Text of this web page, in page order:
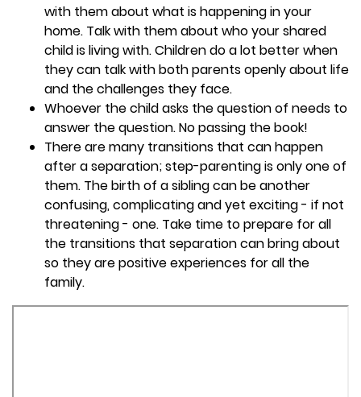
with them about what is happening in your
home. Talk with them about who your shared
child is living with. Children do a lot better when
they can talk with both parents openly about life
and the challenges they face.
Whoever the child asks the question of needs to
answer the question. No passing the book!
There are many transitions that can happen
after a separation; step-parenting is only one of
them. The birth of a sibling can be another
confusing, complicating and yet exciting - if not
threatening - one. Take time to prepare for all
the transitions that separation can bring about
so they are positive experiences for all the
family.